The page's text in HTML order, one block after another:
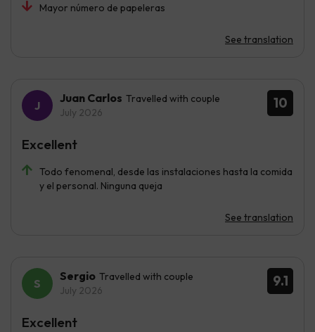
Mayor número de papeleras
See translation
10
Juan Carlos Travelled with couple
July 2026
Todo fenomenal, desde las instalaciones hasta la comida
y el personal. Ninguna queja
See translation
Excellent
9.1
Sergio Travelled with couple
July 2026
Excellent